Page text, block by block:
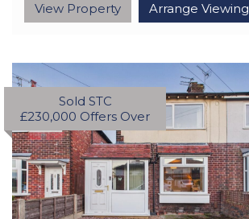
View Property Arrange Viewing
Sold STC
£230,000 Offers Over